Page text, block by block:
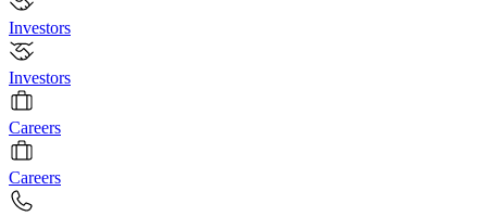
Investors
Investors
Careers
Careers